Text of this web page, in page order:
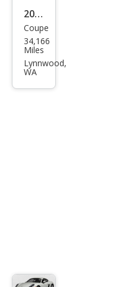
2014
Pors
che
Cay
Coupe
34,166
Miles
Lynnwood,
WA